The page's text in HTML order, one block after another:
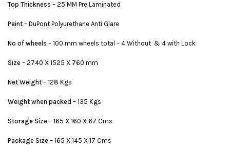
Top Thickness – 25 MM Pre Laminated
Paint – DuPont Polyurethane Anti Glare
No of wheels – 100 mm wheels total – 4 Without & 4 with Lock
Size – 2740 X 1525 X 760 mm
Net Weight – 128 Kgs
Weight when packed – 135 Kgs
Storage Size – 165 X 160 X 67 Cms
Package Size – 165 X 145 X 17 Cms